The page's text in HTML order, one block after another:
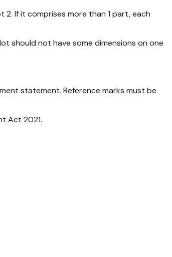
If it comprises more than 1 part, each
should not have some dimensions on one
statement. Reference marks must be
Act 2021.